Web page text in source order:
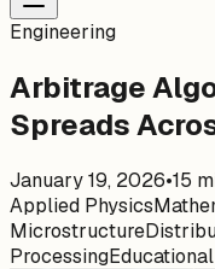
Engineering
Arbitrage
Spreads
January 19, 2026•15
Applied Physics
Microstructure
ProcessingEducational